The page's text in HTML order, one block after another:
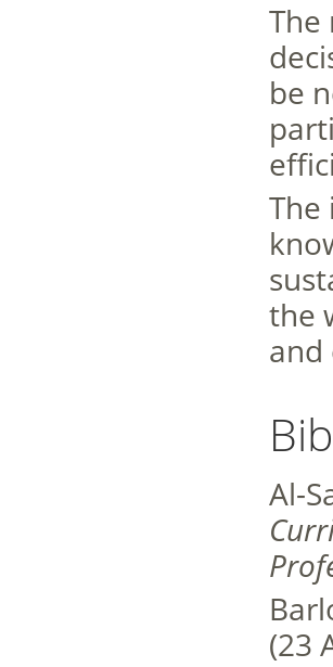
The
be
The
the
and
Al-
(23